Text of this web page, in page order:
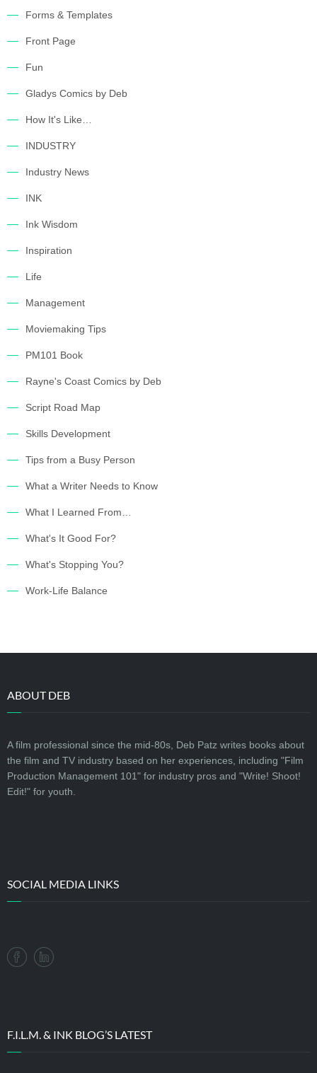
Forms & Templates
Front Page
Fun
Gladys Comics by Deb
How It's Like…
INDUSTRY
Industry News
INK
Ink Wisdom
Inspiration
Life
Management
Moviemaking Tips
PM101 Book
Rayne's Coast Comics by Deb
Script Road Map
Skills Development
Tips from a Busy Person
What a Writer Needs to Know
What I Learned From…
What's It Good For?
What's Stopping You?
Work-Life Balance
ABOUT DEB
A film professional since the mid-80s, Deb Patz writes books about
the film and TV industry based on her experiences, including "Film
Production Management 101" for industry pros and "Write! Shoot!
Edit!" for youth.
SOCIAL MEDIA LINKS
F.I.L.M. & INK BLOG’S LATEST